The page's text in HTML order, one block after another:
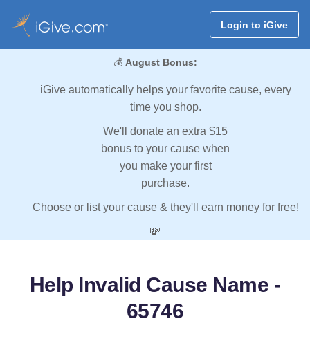
Login to iGive
💰 August Bonus:
iGive automatically helps your favorite cause, every
time you shop.
We'll donate an extra $15
bonus to your cause when
you make your first
purchase.
Choose or list your cause & they'll earn money for free!
💸
Help Invalid Cause Name -
65746